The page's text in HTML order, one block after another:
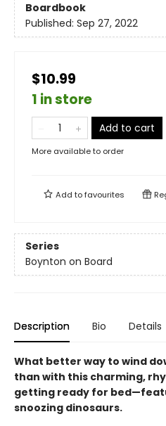
Boardbook
Published: Sep 27, 2022
$10.99
1 in store
Add to cart
More available to order
Add tofavourites
Series
Boynton on Board
Description Bio Details
What better way to wind
than with this charming,
getting ready for
snoozing dinosaurs.